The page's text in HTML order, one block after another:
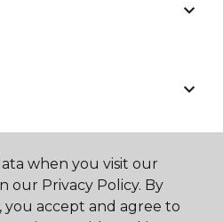
when you visit our
our Privacy Policy. By
accept and agree to